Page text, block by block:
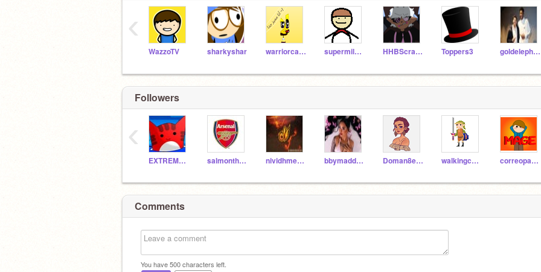
WazzoTV sharkyshar warriorcats2155 supermilkdude HHBScratch4 Toppers3 goldelephants653
‹
Followers
EXTREMEfourteen salmonthefish08 nividhmehra bbymaddie_real Doman8er_test walkingcatthing correoparamage
‹
Comments
You have500characters left.